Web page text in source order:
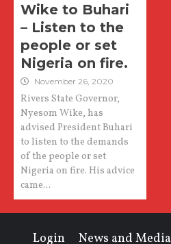
Wike to Buhari
– Listen to the
people or set
Nigeria on fire.
November 26, 2020
Rivers State Governor,
Nyesom Wike, has
advised President Buhari
to listen to the demands
of the people or set
Nigeria on fire. His advice
came...
Login News and Media